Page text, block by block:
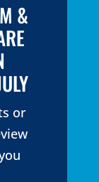
&
or